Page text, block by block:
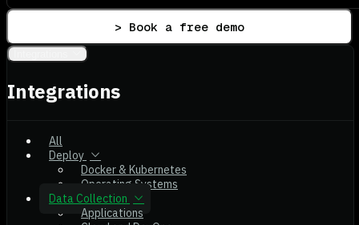
> Book a free demo
Integrations
All
Deploy
Docker & Kubernetes
Operating Systems
Data Collection
Applications